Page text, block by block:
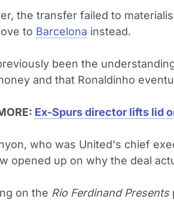
the transfer failed to
to Barcelona instead.
been the
and that Ronaldinho
Ex-Spurs director lifts lid
who was United's chief
opened up on why the deal
on the Rio Ferdinand Presents